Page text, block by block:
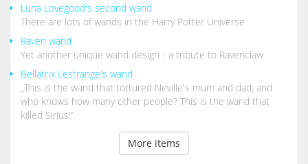
Luna Lovegood's second wand
There are lots of wands in the Harry Potter Universe
Raven wand
Yet another unique wand design - a tribute to Ravenclaw
Bellatrix Lestrange's wand
„This is the wand that tortured Neville's mum and dad, and
who knows how many other people? This is the wand that
killed Sirius!”
More items